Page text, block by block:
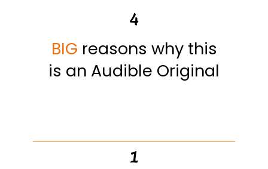
4
BIG reasons why this
is an Audible Original
1